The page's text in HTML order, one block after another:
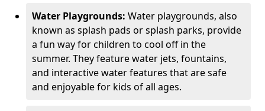
Water Playgrounds: Water playgrounds, also
known as splash pads or splash parks, provide
a fun way for children to cool off in the
summer. They feature water jets, fountains,
and interactive water features that are safe
and enjoyable for kids of all ages.